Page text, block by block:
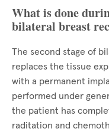
What is done
bilateral breast
The second stage of
replaces the tissue
with a permanent
performed under
the patient has
raditation and